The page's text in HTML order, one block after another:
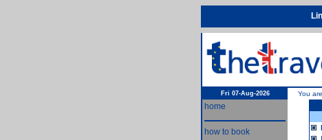
Fri 07-Aug-2026 You
home
how to book